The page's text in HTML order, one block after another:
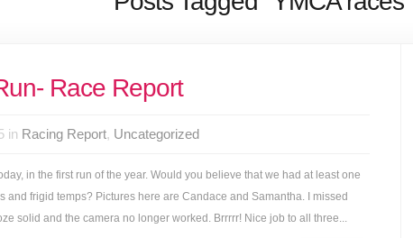
Race Report
in Racing Report, Uncategorized
in the first run of the year. Would you believe that we had at least one
and frigid temps? Pictures here are Candace and Samantha. I missed
solid and the camera no longer worked. Brrrrr! Nice job to all three...